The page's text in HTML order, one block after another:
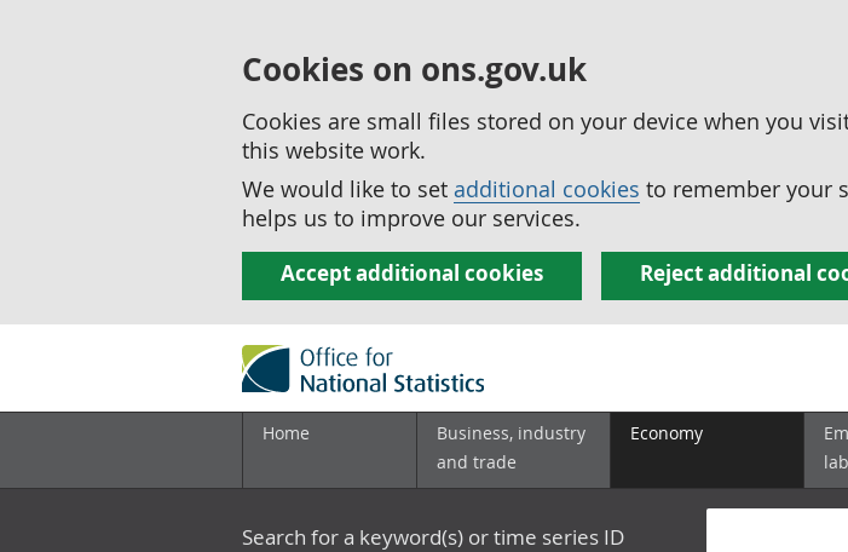
Cookies on ons.gov.uk
Cookies are small files stored on your device when you
this website work.
We would like to set additional cookies to remember your
helps us to improve our services.
Accept additional cookies Reject additional
Home
Business, industry
and trade
Economy
Search for a keyword(s) or time series ID